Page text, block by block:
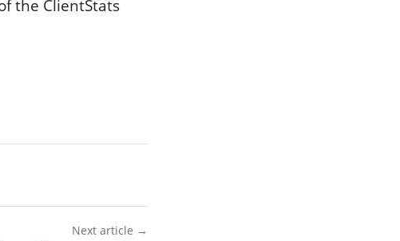
the ClientStats
Next article →